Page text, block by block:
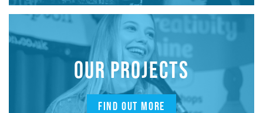
OUR PROJECTS
FIND OUT MORE